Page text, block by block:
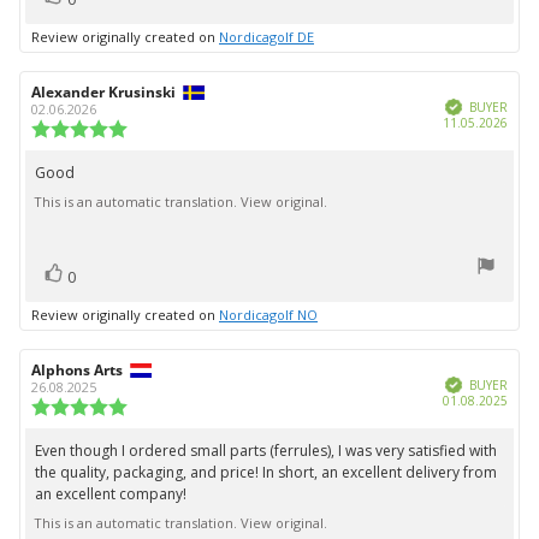
up
Review originally created on Nordicagolf DE
Review
author:
Alexander Krusinski
02.06.2026
of
VerifiedBUYER
11.05.2026
Review
text:
Good
This is an automatic translation. View original.
Vote
up
0
Review originally created on Nordicagolf NO
Review
author:
Alphons Arts
26.08.2025
5.0
out
of
5
stars
VerifiedBUYER
01.08.2025
Review
text:
Even though I ordered small parts (ferrules), I was very satisfied with
the quality, packaging, and price! In short, an excellent delivery from
an excellent company!
This is an automatic translation. View original.